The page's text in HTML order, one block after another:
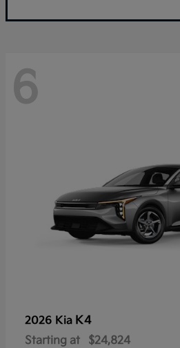
6
2026 Kia K4
Starting at $24,824